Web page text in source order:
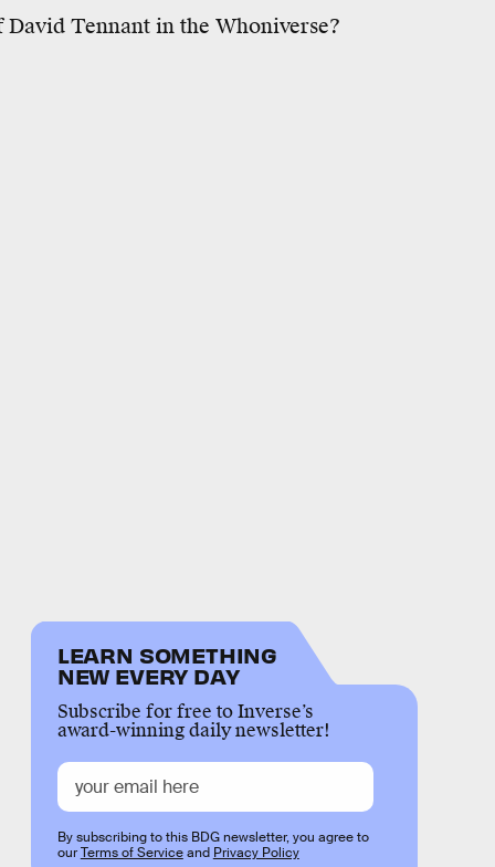
Tennant in the Whoniverse?
LEARN SOMETHING
NEW EVERY DAY
Subscribe for free to Inverse’s
award-winning daily newsletter!
By subscribing to this BDG newsletter, you agree to
ourTerms of Serviceand Privacy Policy